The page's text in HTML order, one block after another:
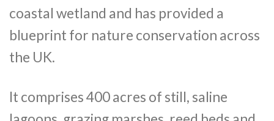
coastal wetland and has provided a
blueprint for nature conservation across
the UK.
It comprises 400 acres of still, saline